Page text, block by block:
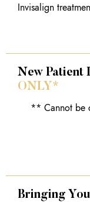
Invisalign
New Patient
ONLY*
** Cannot be
Bringing